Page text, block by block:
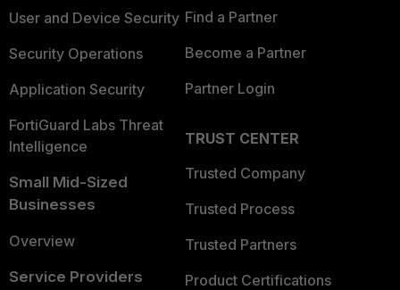
User and Device Security
Security Operations
Application Security
FortiGuard Labs Threat
Intelligence
Small Mid-Sized
Businesses
Overview
Service Providers
Find a Partner
Become a Partner
Partner Login
TRUST CENTER
Trusted Company
Trusted Process
Trusted Partners
Product Certifications